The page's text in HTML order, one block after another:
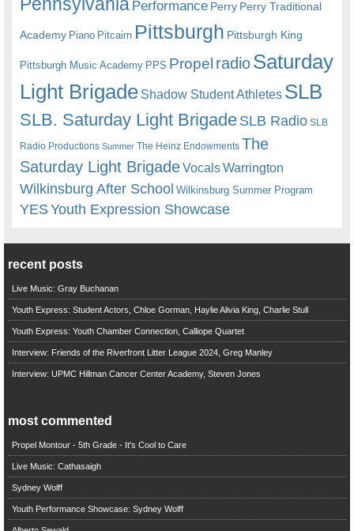
Performance Perry Perry Traditional
Academy Piano Pitcairn Pittsburgh Pittsburgh King
Pittsburgh Music Academy PPS Propel radioSaturday
Light Brigade Shadow Student Athletes SLB
SLB. Saturday Light BrigadeSLB Radio SLB
Radio Productions Summer The Heinz Endowments The
Saturday Light BrigadeVocalsWarrington
Wilkinsburg After School Wilkinsburg Summer Program
YESYouth Expression Showcase
recent posts
Live Music: Gray Buchanan
Youth Express: Student Actors, Chloe Gorman, Haylie Alivia King, Charlie Stull
Youth Express: Youth Chamber Connection, Calliope Quartet
Interview: Friends of the Riverfront Litter League 2024, Greg Manley
Interview: UPMC Hillman Cancer Center Academy, Steven Jones
most commented
Propel Montour - 5th Grade - It's Cool to Care
Live Music: Cathasaigh
Sydney Wolff
Youth Performance Showcase: Sydney Wolff